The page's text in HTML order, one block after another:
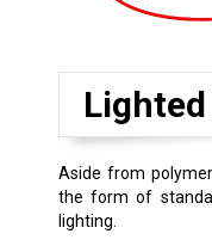
Lighted
Aside from
the form of
lighting.